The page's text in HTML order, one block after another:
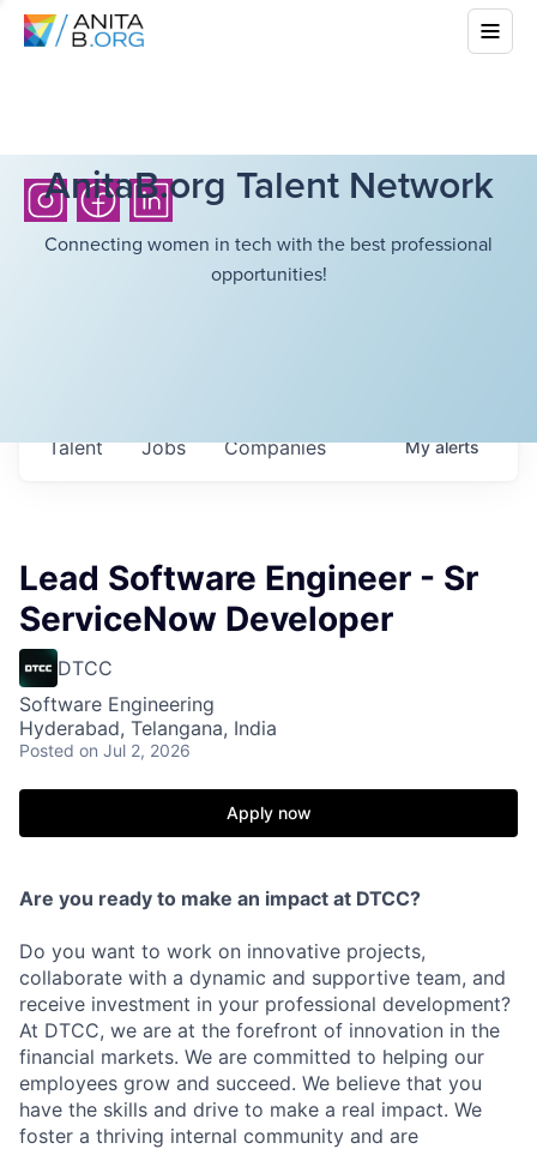
AnitaB.org Talent Network
Connecting women in tech with the best professional
opportunities!
Jobs Companies
Talent Myalerts
Lead Software Engineer - Sr
ServiceNow Developer
DTCC
Software Engineering
Hyderabad, Telangana, India
Posted on Jul 2, 2026
Apply now
Are you ready to make an impact at DTCC?
Do you want to work on innovative projects,
collaborate with a dynamic and supportive team, and
receive investment in your professional development?
At DTCC, we are at the forefront of innovation in the
financial markets. We are committed to helping our
employees grow and succeed. We believe that you
have the skills and drive to make a real impact. We
foster a thriving internal community and are